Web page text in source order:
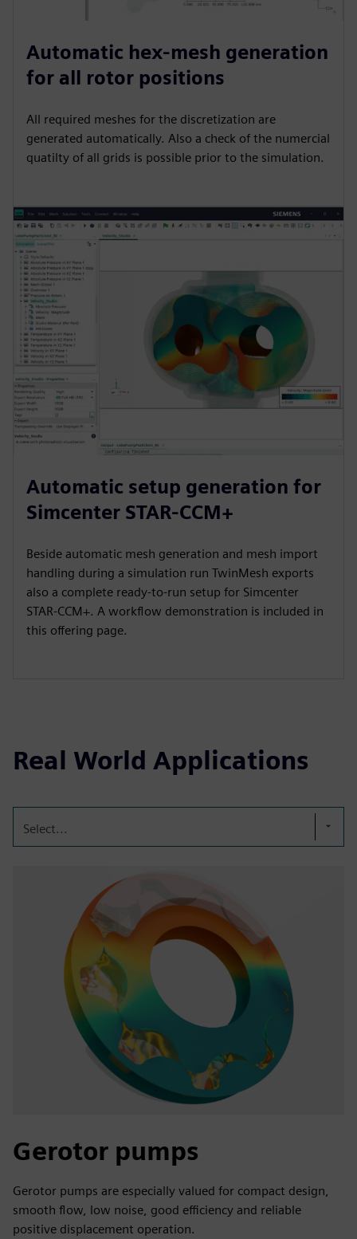
Automatic hex-mesh generation
for all rotor positions
All required meshes for the discretization are
generated automatically. Also a check of the numercial
quatilty of all grids is possible prior to the simulation.
Automatic setup generation for
Simcenter STAR-CCM+
Beside automatic mesh generation and mesh import
handling during a simulation run TwinMesh exports
also a complete ready-to-run setup for Simcenter
STAR-CCM+. A workflow demonstration is included in
this offering page.
Real World Applications
Select...
Gerotor pumps
Gerotor pumps are especially valued for compact design,
smooth flow, low noise, good efficiency and reliable
positive displacement operation.